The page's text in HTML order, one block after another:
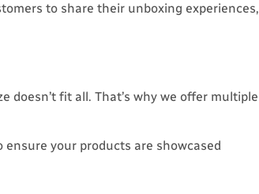
to share their unboxing experiences,
doesn’t fit all. That’s why we offer multiple
your products are showcased